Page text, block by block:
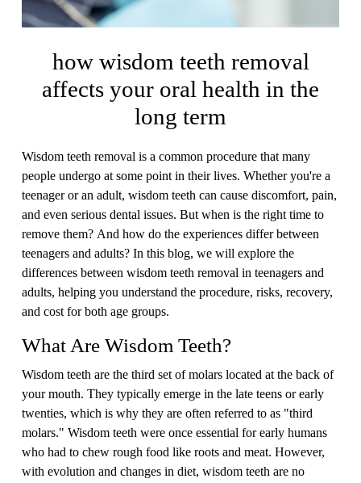
how wisdom teeth removal
affects your oral health in the
long term
Wisdom teeth removal is a common procedure that many
people undergo at some point in their lives. Whether you're a
teenager or an adult, wisdom teeth can cause discomfort, pain,
and even serious dental issues. But when is the right time to
remove them? And how do the experiences differ between
teenagers and adults? In this blog, we will explore the
differences between wisdom teeth removal in teenagers and
adults, helping you understand the procedure, risks, recovery,
and cost for both age groups.
What Are Wisdom Teeth?
Wisdom teeth are the third set of molars located at the back of
your mouth. They typically emerge in the late teens or early
twenties, which is why they are often referred to as "third
molars." Wisdom teeth were once essential for early humans
who had to chew rough food like roots and meat. However,
with evolution and changes in diet, wisdom teeth are no